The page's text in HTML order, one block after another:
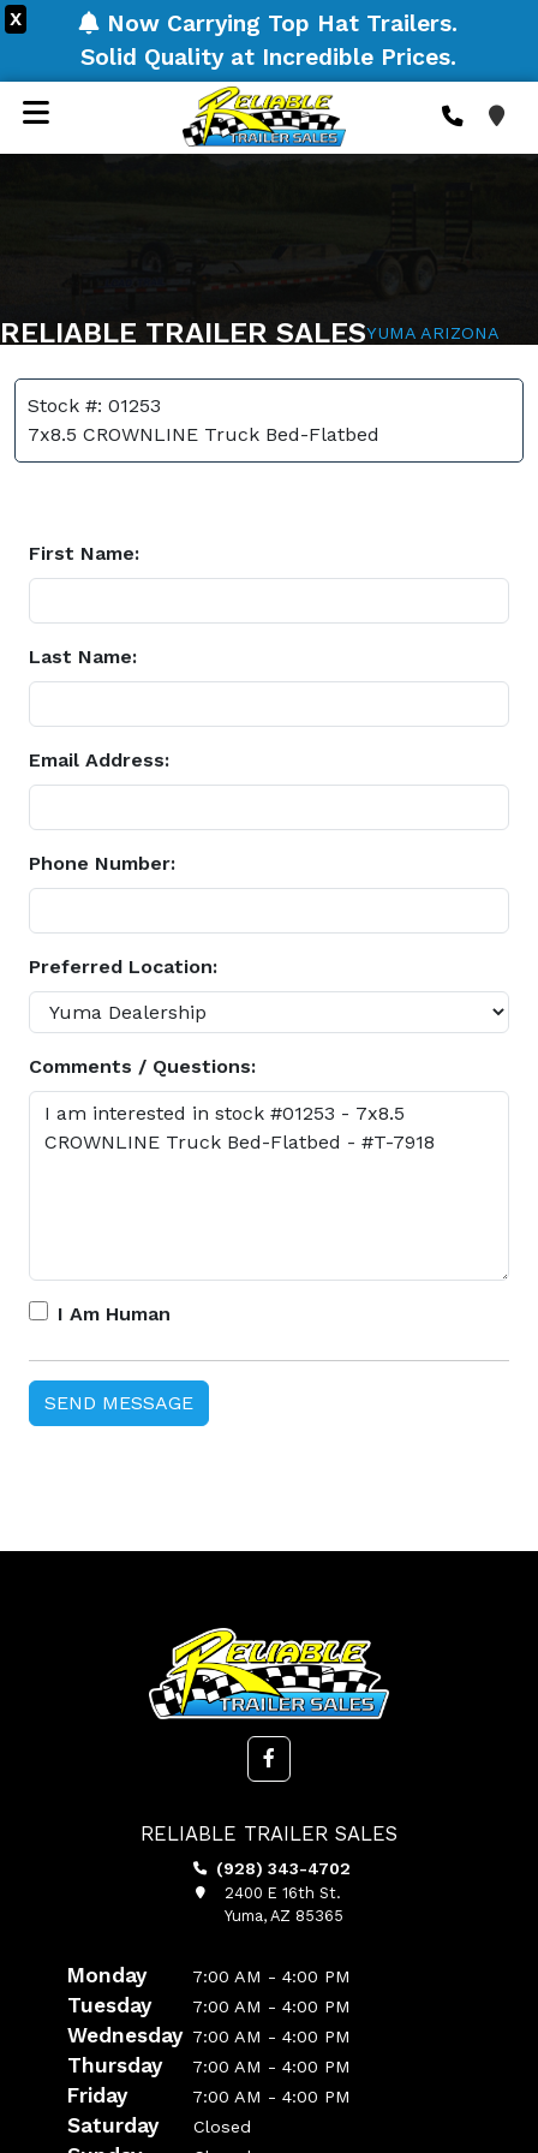
X
Now Carrying Top Hat Trailers.
Solid Quality at Incredible Prices.
RELIABLE TRAILER SALESYUMA ARIZONA
Stock #: 01253
7x8.5 CROWNLINE Truck Bed-Flatbed
First Name:
Last Name:
Email Address:
Phone Number:
Preferred Location:
Comments / Questions:
I Am Human
RELIABLE TRAILER SALES
(928) 343-4702
2400 E 16th St.
Yuma, AZ 85365
Monday 7:00 AM - 4:00 PM
Tuesday 7:00 AM - 4:00 PM
Wednesday 7:00 AM - 4:00 PM
Thursday 7:00 AM - 4:00 PM
Friday 7:00 AM - 4:00 PM
Saturday Closed